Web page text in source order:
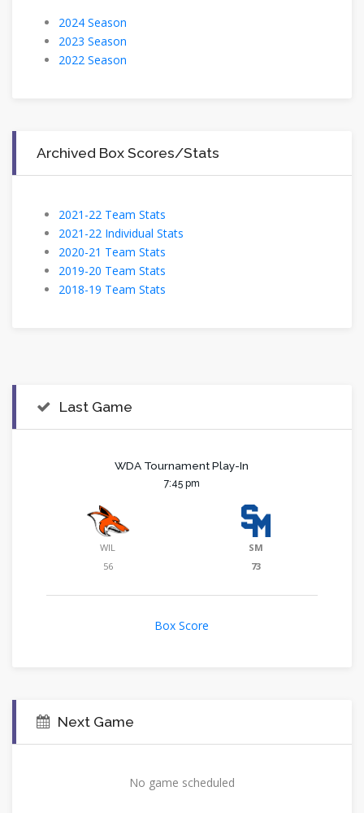
2024 Season
2023 Season
2022 Season
Archived Box Scores/Stats
2021-22 Team Stats
2021-22 Individual Stats
2020-21 Team Stats
2019-20 Team Stats
2018-19 Team Stats
Last Game
WDA Tournament Play-In
7:45 pm
WIL
56
SM
73
Box Score
Next Game
No game scheduled